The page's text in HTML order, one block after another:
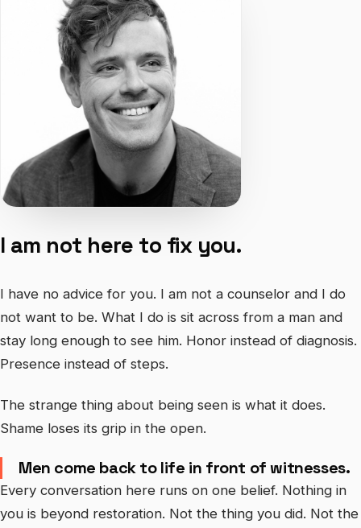
I am not here to fix you.
I have no advice for you. I am not a counselor and I do
not want to be. What I do is sit across from a man and
stay long enough to see him. Honor instead of diagnosis.
Presence instead of steps.
The strange thing about being seen is what it does.
Shame loses its grip in the open.
Men come back to life in front of witnesses.
Every conversation here runs on one belief. Nothing in
you is beyond restoration. Not the thing you did. Not the